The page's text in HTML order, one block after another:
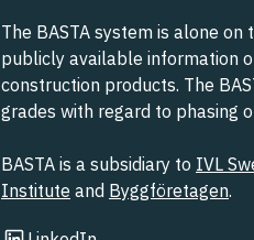
The BASTA system is alone
publicly available information
construction products. The
grades with regard to phasing
BASTA is a subsidiary to IVL
Institute and Byggföretagen.